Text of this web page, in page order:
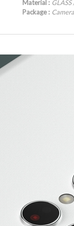
Material :
Package :